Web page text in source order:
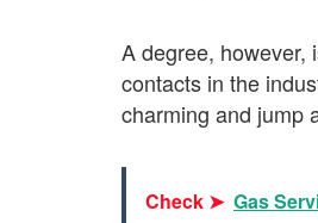
A degree, however,
contacts in the
charming and jump
Check ➤ Gas